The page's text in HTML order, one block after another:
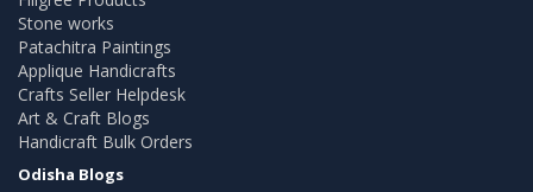
Stone works
Patachitra Paintings
Applique Handicrafts
Crafts Seller Helpdesk
Art & Craft Blogs
Handicraft Bulk Orders
Odisha Blogs